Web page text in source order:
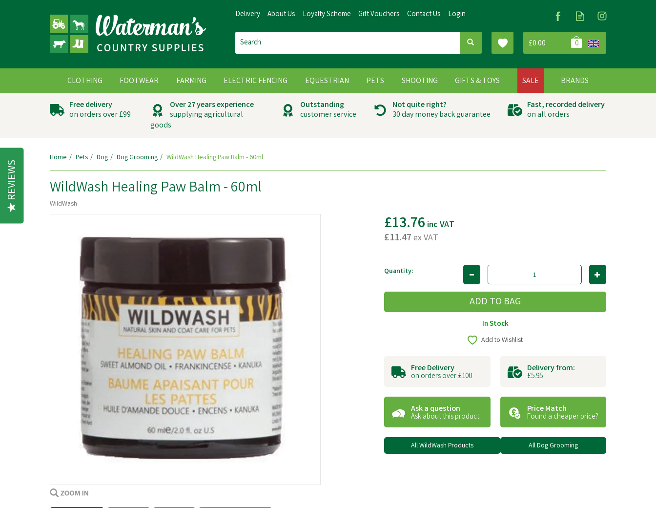
£0.00 0
Free delivery
on orders over £99
Over 27 years experience
supplying agricultural
goods
Outstanding
customer service
Not quite right?
30 day money back guarantee
Fast, recorded delivery
on all orders
Home Pets Dog Dog Grooming WildWash Healing Paw Balm - 60ml
WildWash Healing Paw Balm - 60ml
WildWash
£13.76 inc VAT
£11.47ex VAT
Quantity:
In Stock
Add to Wishlist
Free Delivery
on orders over £100
Delivery from:
£5.95
Ask a question
Ask about this product
Price Match
Found a cheaper price?
All WildWash Products All Dog Grooming
CLOTHING FOOTWEAR FARMING ELECTRIC FENCING EQUESTRIAN PETS SHOOTING GIFTS & TOYS SALE BRANDS
Delivery About Us Loyalty Scheme Gift Vouchers Contact Us Login
REVIEWS